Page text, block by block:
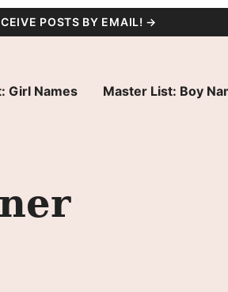
POSTS BY EMAIL! →
Girl Names Master List: Boy